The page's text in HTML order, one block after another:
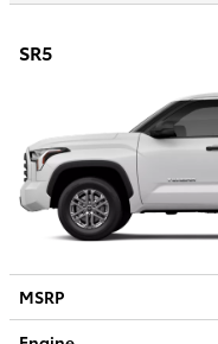
SR5
MSRP